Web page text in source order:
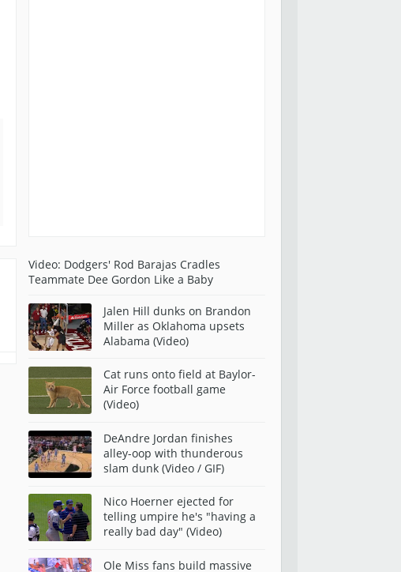
Video: Dodgers' Rod Barajas Cradles
Teammate Dee Gordon Like a Baby
Jalen Hill dunks on Brandon
Miller as Oklahoma upsets
Alabama (Video)
Cat runs onto field at Baylor-
Air Force football game
(Video)
DeAndre Jordan finishes
alley-oop with thunderous
slam dunk (Video / GIF)
Nico Hoerner ejected for
telling umpire he's "having a
really bad day" (Video)
Ole Miss fans build massive